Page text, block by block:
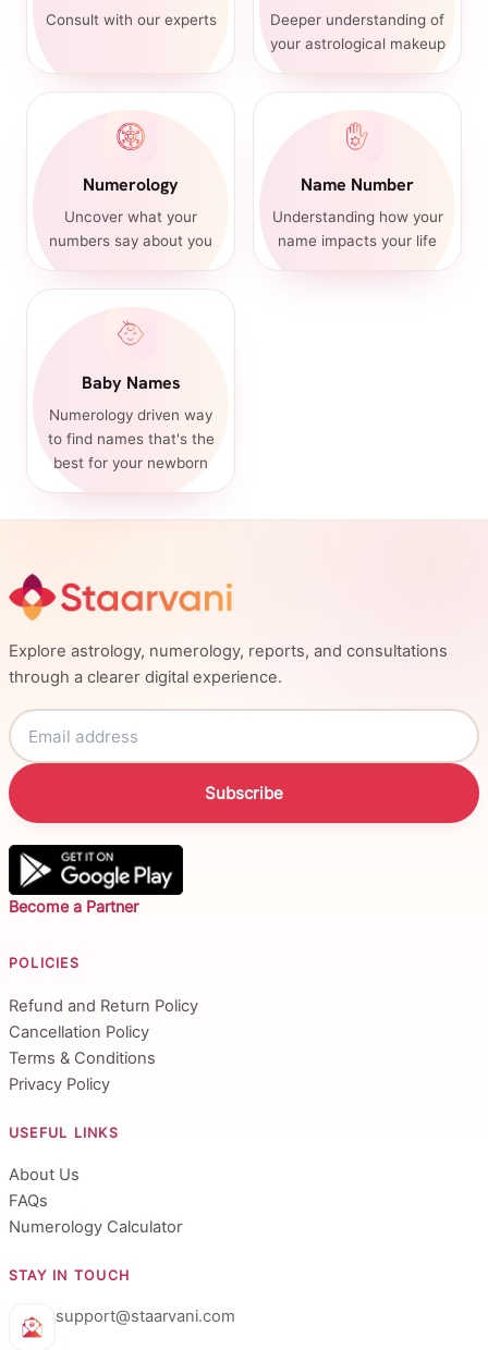
Consult with our experts
Deeper understanding of
your astrological makeup
Numerology
Uncover what your
numbers say about you
Name Number
Understanding how your
name impacts your life
Baby Names
Numerology driven way
to find names that's the
best for your newborn
Explore astrology, numerology, reports, and consultations
through a clearer digital experience.
Subscribe
Become a Partner
POLICIES
Refund and Return Policy
Cancellation Policy
Terms & Conditions
Privacy Policy
USEFUL LINKS
About Us
FAQs
Numerology Calculator
STAY IN TOUCH
support@staarvani.com